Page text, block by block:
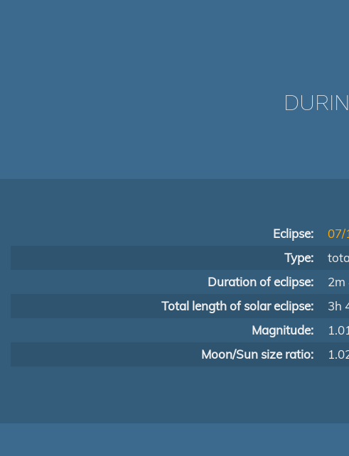
Eclipse:
07/
Type:
Duration of eclipse:
2m
Total length of solar eclipse:
3h
Magnitude:
Moon/Sun size ratio: